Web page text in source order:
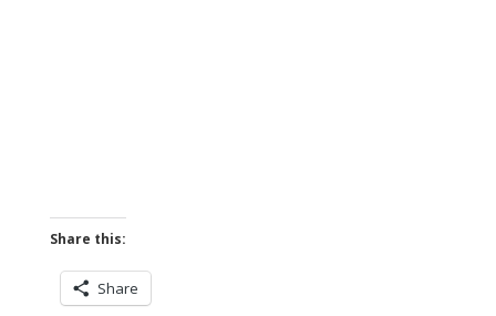
Share this:
Share